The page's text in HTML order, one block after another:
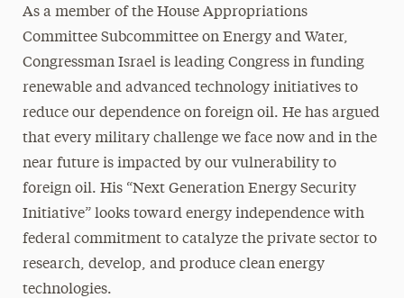
As a member of the House Appropriations
Committee Subcommittee on Energy and Water,
Congressman Israel is leading Congress in funding
renewable and advanced technology initiatives to
reduce our dependence on foreign oil. He has argued
that every military challenge we face now and in the
near future is impacted by our vulnerability to
foreign oil. His “Next Generation Energy Security
Initiative” looks toward energy independence with
federal commitment to catalyze the private sector to
research, develop, and produce clean energy
technologies.